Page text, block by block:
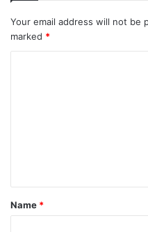
Your email address will not be
marked *
t
*
Name *